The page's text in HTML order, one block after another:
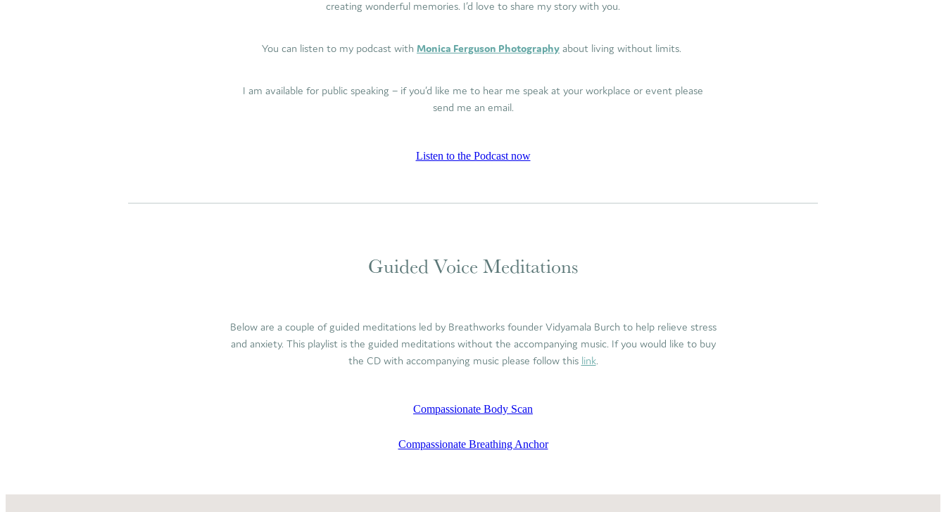
creating wonderful memories. I’d love to share my story with you.
You can listen to my podcast with Monica Ferguson Photography about living without limits.
I am available for public speaking – if you’d like me to hear me speak at your workplace or event please
send me an email.
Listen to the Podcast now
Guided Voice Meditations
Below are a couple of guided meditations led by Breathworks founder Vidyamala Burch to help relieve stress
and anxiety. This playlist is the guided meditations without the accompanying music. If you would like to buy
the CD with accompanying music please follow this link.
Compassionate Body Scan
Compassionate Breathing Anchor